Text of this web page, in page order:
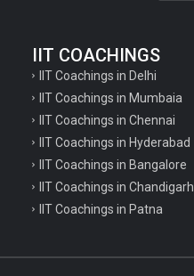
IIT COACHINGS
IIT Coachings in Delhi
IIT Coachings in Mumbaia
IIT Coachings in Chennai
IIT Coachings in Hyderabad
IIT Coachings in Bangalore
IIT Coachings in Chandigarh
IIT Coachings in Patna